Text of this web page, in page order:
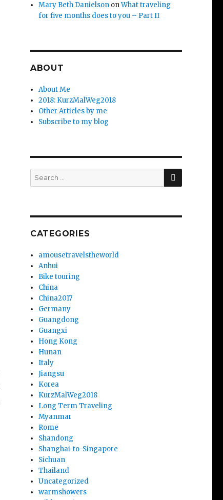
Mary Beth Danielson onWhat traveling
for five months does to you – Part II
ABOUT
About Me
2018: KurzMalWeg2018
Other Articles by me
Subscribe to my blog
Search
for:
SEARCH
CATEGORIES
amousetravelstheworld
Anhui
Bike touring
China
China2017
Germany
Guangdong
Guangxi
Hong Kong
Hunan
Italy
Jiangsu
Korea
KurzMalWeg2018
Long Term Traveling
Myanmar
Rome
Shandong
Shanghai-to-Singapore
Sichuan
Thailand
Uncategorized
warmshowers